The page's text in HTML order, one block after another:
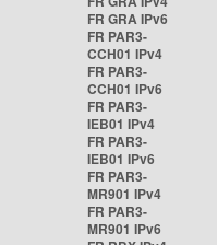
FR GRA IPv6
FR PAR3-
CCH01 IPv4
FR PAR3-
CCH01 IPv6
FR PAR3-
IEB01 IPv4
FR PAR3-
IEB01 IPv6
FR PAR3-
MR901 IPv4
FR PAR3-
MR901 IPv6